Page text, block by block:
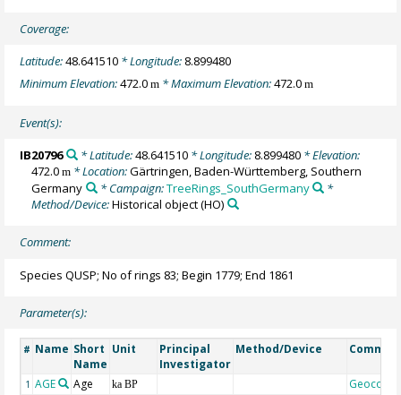
Coverage:
Latitude:48.641510 * Longitude: 8.899480
Minimum Elevation:472.0m * Maximum Elevation:472.0m
Event(s):
IB20796 * Latitude:48.641510* Longitude: 8.899480* Elevation:
472.0m * Location:Gärtringen, Baden-Württemberg, Southern
Germany
* Campaign:TreeRings_SouthGermany
*
Method/Device:Historical object(HO)
Comment:
Species QUSP; No of rings 83; Begin 1779; End 1861
Parameter(s):
# Name Short
Name
Unit
Principal
Investigator
Method/Device
1 AGE Age ka BP Geocode